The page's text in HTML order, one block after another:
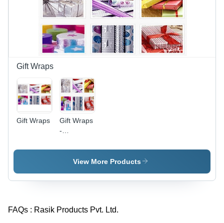
Light
Diffusion
and
Durability
Gift Wraps
Gift Wraps
Gift Wraps
-
Tissue
Paper,
Sizes and
Perfect for
View More Products
FAQs : Rasik Products Pvt. Ltd.